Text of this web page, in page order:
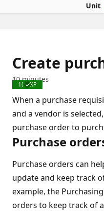
Unit
Create
Completed
100 XP
10 minutes
When a purchase
and a vendor is
purchase order to
Purchase
Purchase orders can
update and keep track
example, the
orders to keep track of